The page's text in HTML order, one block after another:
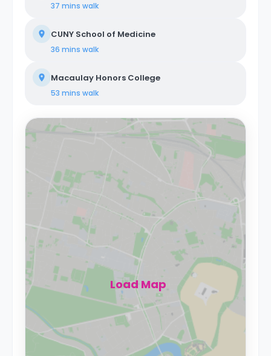
37 mins walk
CUNY School of Medicine
36 mins walk
Macaulay Honors College
53 mins walk
Load Map